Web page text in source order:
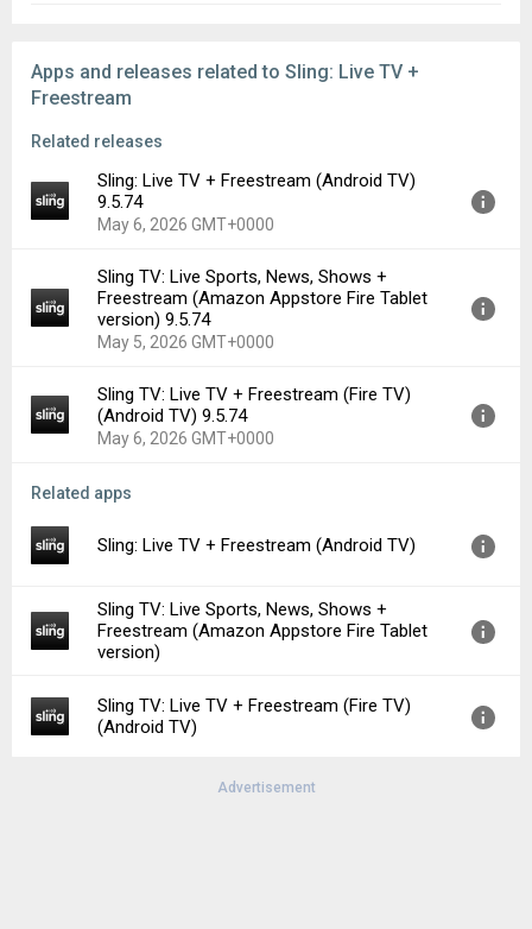
Apps and releases related to Sling: Live TV +
Freestream
Related releases
Sling: Live TV + Freestream (Android TV)
9.5.74
May 6, 2026 GMT+0000
9.5.74
Uploaded:
May 6, 2026 at 4:26PM GMT+0000
63.23 MB
Sling TV: Live Sports, News, Shows +
Freestream (Amazon Appstore Fire Tablet
version) 9.5.74
May 5, 2026 GMT+0000
Version:
9.5.74
Uploaded:
May 5, 2026 at 5:26AM GMT+0000
Downloads:
Sling TV: Live TV + Freestream (Fire TV)
(Android TV) 9.5.74
May 6, 2026 GMT+0000
Version:
Uploaded:
File size:
97.52 MB
Related apps
Sling: Live TV + Freestream (Android TV)
Version:
9.5.92
Uploaded:
June 23, 2026 at 7:37PM GMT+0000
Sling TV: Live Sports, News, Shows +
Freestream (Amazon Appstore Fire Tablet
version)
Version:
9.5.92
Uploaded:
June 24, 2026 at 8:56PM GMT+0000
Sling TV: Live TV + Freestream (Fire TV)
(Android TV)
Advertisement